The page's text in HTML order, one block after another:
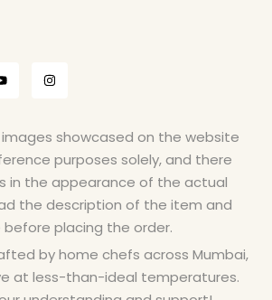
images showcased on the website
purposes solely, and there
in the appearance of the actual
the description of the item and
placing the order.
by home chefs across Mumbai,
at less-than-ideal temperatures.